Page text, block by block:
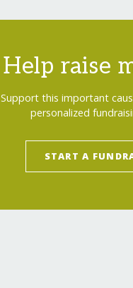
Help raise
Support this important
personalized
START A